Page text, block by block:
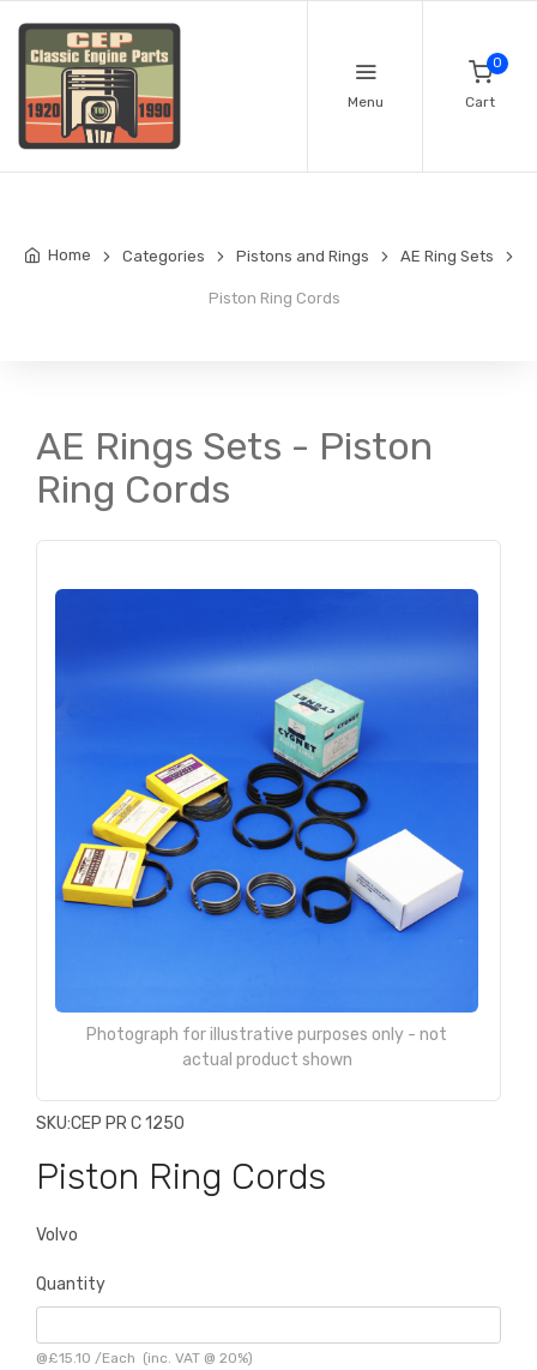
Menu
0
Cart
Home Categories Pistons and Rings AE Ring Sets
Piston Ring Cords
AE Rings Sets - Piston
Ring Cords
Photograph for illustrative purposes only - not
actual product shown
SKU:CEP PR C 1250
Piston Ring Cords
Volvo
Quantity
@£15.10 /Each (inc. VAT @ 20%)